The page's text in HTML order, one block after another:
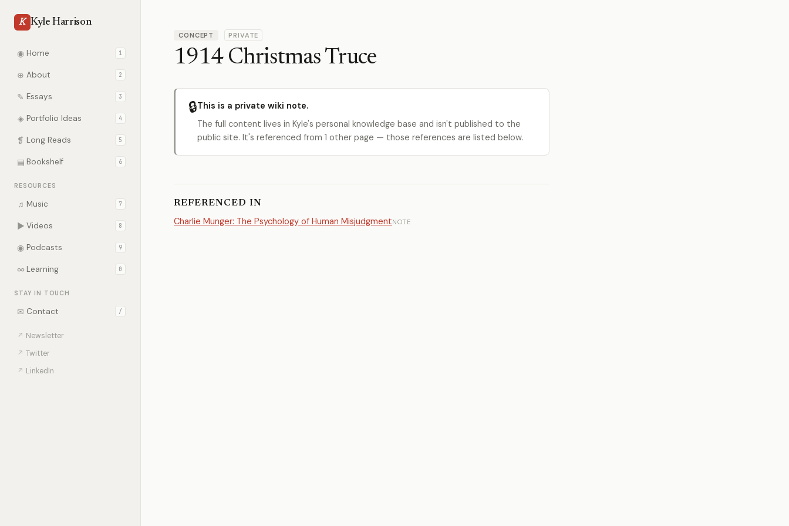
K Kyle Harrison
◉ Home 1
⊕ About 2
✎ Essays 3
◈ Portfolio Ideas 4
❡ Long Reads 5
▤ Bookshelf 6
RESOURCES
♫ Music 7
▶ Videos 8
◉ Podcasts 9
∞ Learning 0
STAY IN TOUCH
✉ Contact /
↗ Newsletter
↗ Twitter
↗ LinkedIn
CONCEPT PRIVATE
1914 Christmas Truce
🔒This is a private wiki note.
The full content lives in Kyle's personal knowledge base and isn't published to the
public site. It's referenced from 1 other page — those references are listed below.
REFERENCED IN
Charlie Munger: The Psychology of Human MisjudgmentNOTE